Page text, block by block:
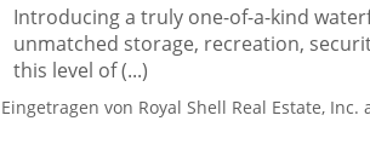
Introducing a truly one-of-a-kind
unmatched storage, recreation,
this level of (...)
Eingetragen von Royal Shell Real Estate,